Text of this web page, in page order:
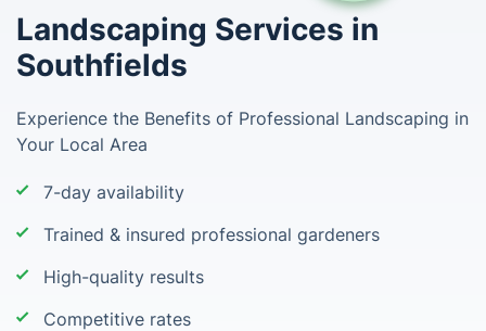
Landscaping Services in
Southfields
Experience the Benefits of Professional Landscaping in
Your Local Area
7-day availability
Trained & insured professional gardeners
High-quality results
Competitive rates